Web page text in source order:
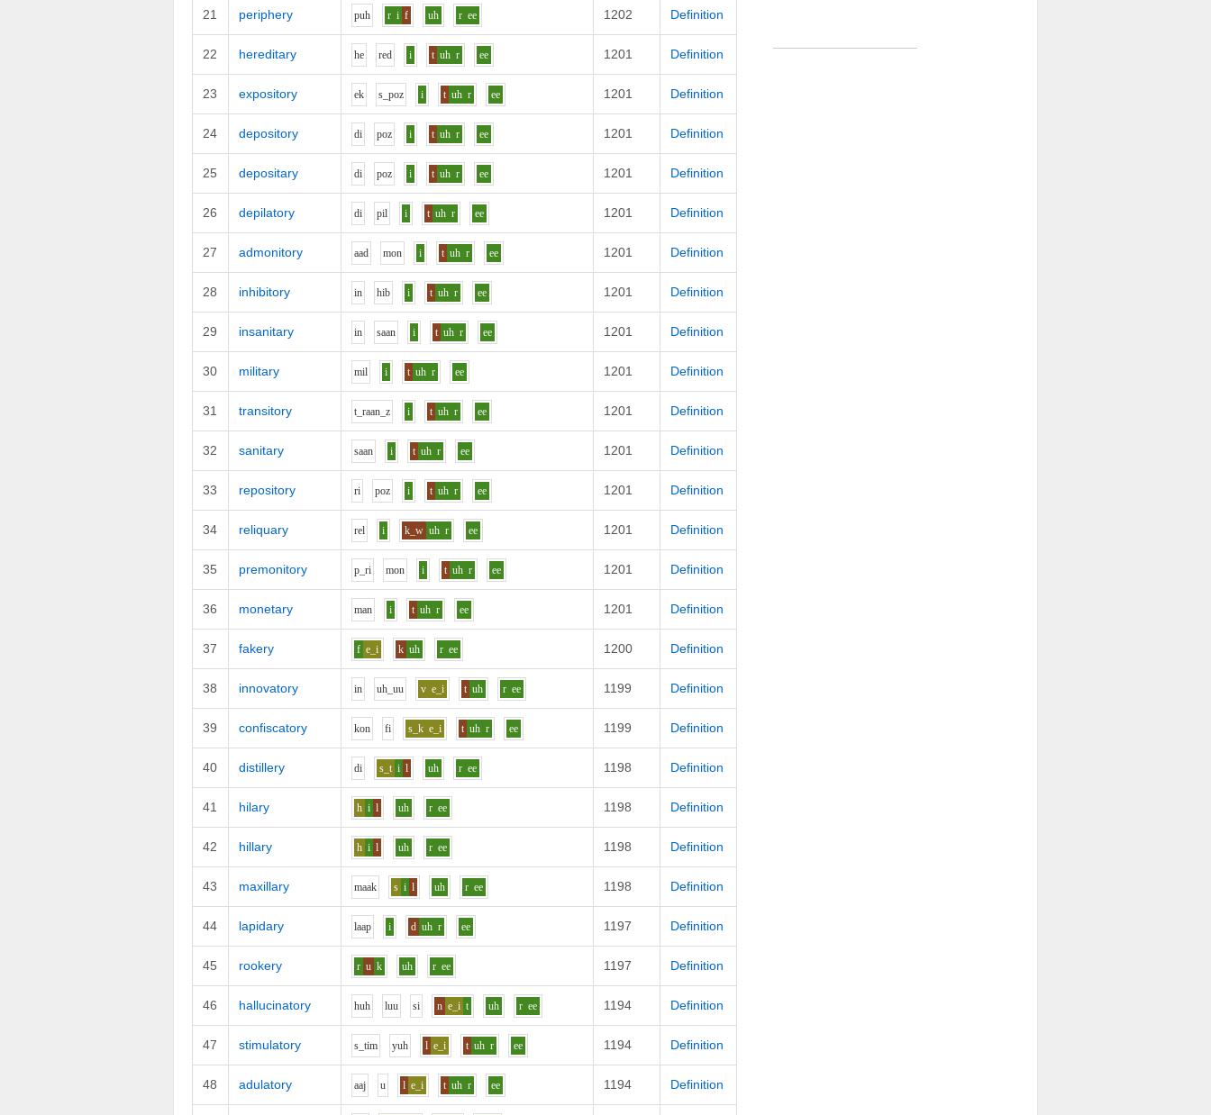
21 periphery puh r i f uh r ee 1202 Definition
22 hereditary he red i t uh r ee 1201 Definition
23 expository ek s_poz i t uh r ee 1201 Definition
24 depository di poz i t uh r ee 1201 Definition
25 depositary di poz i t uh r ee 1201 Definition
26 depilatory di pil i t uh r ee 1201 Definition
27 admonitory aad mon i t uh r ee 1201 Definition
28 inhibitory in hib i t uh r ee 1201 Definition
29 insanitary in saan i t uh r ee 1201 Definition
30 military mil i t uh r ee 1201 Definition
31 transitory t_raan_z i t uh r ee 1201 Definition
32 sanitary saan i t uh r ee 1201 Definition
33 repository ri poz i t uh r ee 1201 Definition
34 reliquary rel i k_w uh r ee 1201 Definition
35 premonitory p_ri mon i t uh r ee 1201 Definition
36 monetary man i t uh r ee 1201 Definition
37 fakery f e_i k uh r ee 1200 Definition
38 innovatory in uh_uu v e_i t uh r ee 1199 Definition
39 confiscatory kon fi s_k e_i t uh r ee 1199 Definition
40 distillery di s_t i l uh r ee 1198 Definition
41 hilary h i l uh r ee 1198 Definition
42 hillary h i l uh r ee 1198 Definition
43 maxillary maak s i l uh r ee 1198 Definition
44 lapidary laap i d uh r ee 1197 Definition
45 rookery r u k uh r ee 1197 Definition
46 hallucinatory huh luu si n e_i t uh r ee 1194 Definition
47 stimulatory s_tim yuh l e_i t uh r ee 1194 Definition
48 adulatory aaj u l e_i t uh r ee 1194 Definition